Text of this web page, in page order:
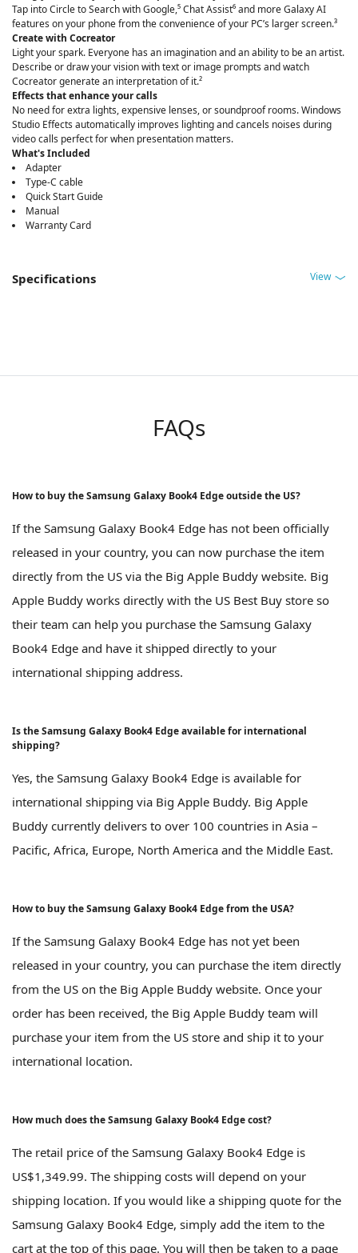
Tap into Circle to Search with Google,⁵ Chat Assist⁶ and more Galaxy AI
features on your phone from the convenience of your PC’s larger screen.³
Create with Cocreator
Light your spark. Everyone has an imagination and an ability to be an artist.
Describe or draw your vision with text or image prompts and watch
Cocreator generate an interpretation of it.²
Effects that enhance your calls
No need for extra lights, expensive lenses, or soundproof rooms. Windows
Studio Effects automatically improves lighting and cancels noises during
video calls perfect for when presentation matters.
What's Included
Adapter
Type-C cable
Quick Start Guide
Manual
Warranty Card
Specifications View
FAQs
How to buy the Samsung Galaxy Book4 Edge outside the US?
If the Samsung Galaxy Book4 Edge has not been officially
released in your country, you can now purchase the item
directly from the US via the Big Apple Buddy website. Big
Apple Buddy works directly with the US Best Buy store so
their team can help you purchase the Samsung Galaxy
Book4 Edge and have it shipped directly to your
international shipping address.
Is the Samsung Galaxy Book4 Edge available for international
shipping?
Yes, the Samsung Galaxy Book4 Edge is available for
international shipping via Big Apple Buddy. Big Apple
Buddy currently delivers to over 100 countries in Asia –
Pacific, Africa, Europe, North America and the Middle East.
How to buy the Samsung Galaxy Book4 Edge from the USA?
If the Samsung Galaxy Book4 Edge has not yet been
released in your country, you can purchase the item directly
from the US on the Big Apple Buddy website. Once your
order has been received, the Big Apple Buddy team will
purchase your item from the US store and ship it to your
international location.
How much does the Samsung Galaxy Book4 Edge cost?
The retail price of the Samsung Galaxy Book4 Edge is
US$1,349.99. The shipping costs will depend on your
shipping location. If you would like a shipping quote for the
Samsung Galaxy Book4 Edge, simply add the item to the
cart at the top of this page. You will then be taken to a page